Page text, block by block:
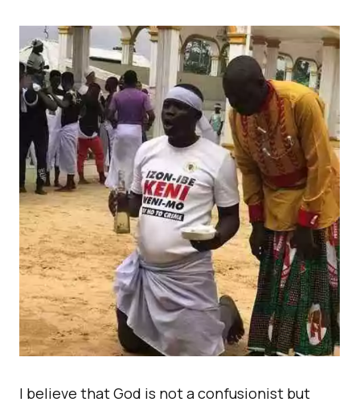
I believe that God is not a confusionist but